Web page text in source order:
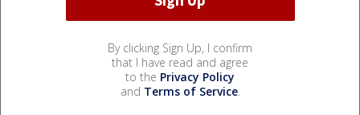
By clicking Sign Up, I confirm
that I have read and agree
to the Privacy Policy
and Terms of Service.